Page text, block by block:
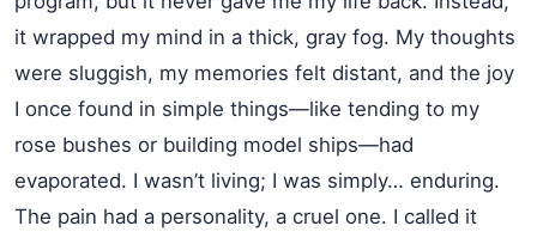
it wrapped my mind in a thick, gray fog. My thoughts
were sluggish, my memories felt distant, and the joy
I once found in simple things—like tending to my
rose bushes or building model ships—had
evaporated. I wasn’t living; I was simply… enduring.
The pain had a personality, a cruel one. I called it